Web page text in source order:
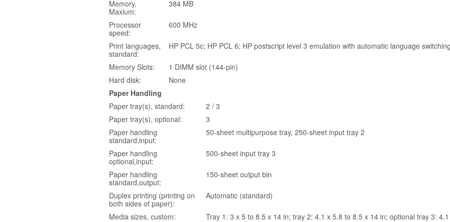
Memory,
Maxium:
384 MB
Processor
speed:
600 MHz
Print languages,
standard:
HP PCL 5c; HP PCL 6; HP postscript level 3 emulation with automatic language
Memory Slots:
1 DIMM slot (144-pin)
Hard disk:
None
Paper Handling
Paper tray(s), standard:
2 / 3
Paper tray(s), optional:
3
Paper handling
standard,input:
50-sheet multipurpose tray, 250-sheet input tray 2
Paper handling
optional,input:
500-sheet input tray 3
Paper handling
standard,output:
150-sheet output bin
Duplex printing (printing on
both sides of paper):
Automatic (standard)
Media sizes, custom:
Tray 1: 3 x 5 to 8.5 x 14 in; tray 2: 4.1 x 5.8 to 8.5 x 14 in; optional tray 3: